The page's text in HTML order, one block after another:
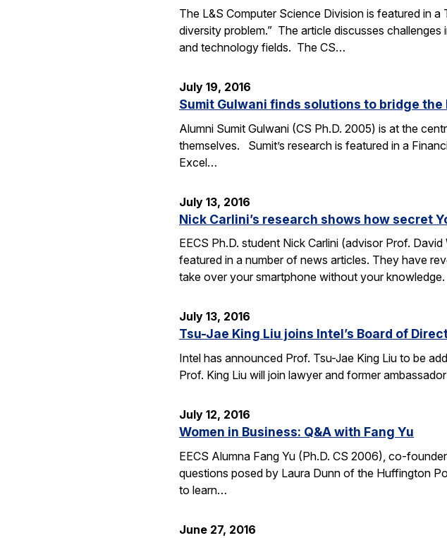
The L&S Computer Science Division is featured in
diversity problem.” The article discusses
and technology fields. The CS…
July 19, 2016
Sumit Gulwani finds solutions to bridge the
Alumni Sumit Gulwani (CS Ph.D. 2005) is at the
themselves. Sumit’s research is featured in a
Excel…
July 13, 2016
Nick Carlini’s research shows how secret
EECS Ph.D. student Nick Carlini (advisor Prof.
featured in a number of news articles. They have
take over your smartphone without your knowledge.
July 13, 2016
Tsu-Jae King Liu joins Intel’s Board of
Intel has announced Prof. Tsu-Jae King Liu to be
Prof. King Liu will join lawyer and former
July 12, 2016
Women in Business: Q&A with Fang Yu
EECS Alumna Fang Yu (Ph.D. CS 2006), co-
questions posed by Laura Dunn of the Huffington
to learn…
June 27, 2016